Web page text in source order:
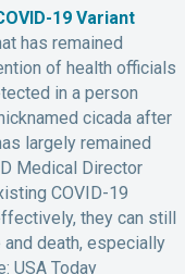
19 Variant
has remained
of health officials
in a person
cicada after
largely remained
Medical Director
COVID-19
they can still
death, especially
USA Today